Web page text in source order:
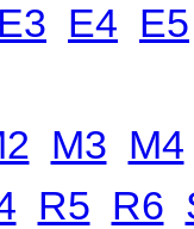
E3 E4 E5
M3 M4
R5 R6